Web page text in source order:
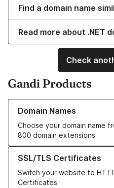
Find a domain name
Read more about .NET
Check
Gandi Products
Domain Names
Choose your domain name
800 domain extensions
Learn more about our Domain
SSL/TLS Certificates
Switch your website to
Certificates
Learn more about our SSL/TLS